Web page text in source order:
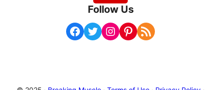
Follow Us
Facebook Twitter Instagram Pinterest RSS Feed